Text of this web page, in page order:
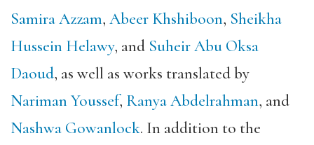
Samira Azzam, Abeer Khshiboon, Sheikha
Hussein Helawy, and Suheir Abu Oksa
Daoud, as well as works translated by
Nariman Youssef, Ranya Abdelrahman, and
Nashwa Gowanlock. In addition to the